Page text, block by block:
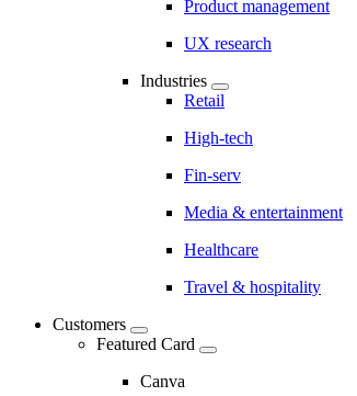
Product management
UX research
Industries
Retail
High-tech
Fin-serv
Media & entertainment
Healthcare
Travel & hospitality
Customers
Featured Card
Canva